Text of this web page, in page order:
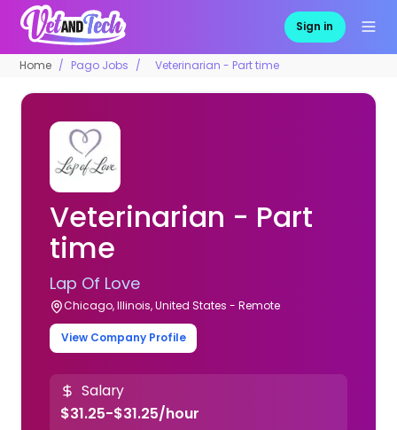
Sign in
Home Pago Jobs Veterinarian - Part time
Veterinarian - Part
time
Lap Of Love
Chicago, Illinois, United States - Remote
View Company Profile
Salary
$31.25-$31.25/hour